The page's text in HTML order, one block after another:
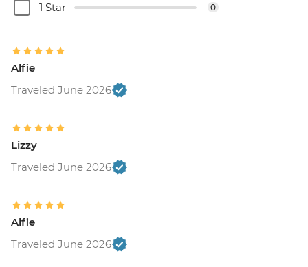
1 Star 0
Alfie
Traveled June 2026
Lizzy
Traveled June 2026
Alfie
Traveled June 2026